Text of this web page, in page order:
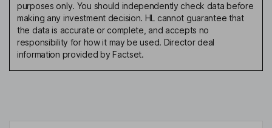
purposes only. You should independently check data before
making any investment decision. HL cannot guarantee that
the data is accurate or complete, and accepts no
responsibility for how it may be used. Director deal
information provided by Factset.